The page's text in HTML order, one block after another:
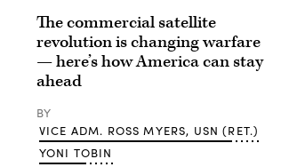
The commercial satellite
revolution is changing warfare
— here’s how America can stay
ahead
BY
VICE ADM. ROSS MYERS, USN (RET.)
YONI TOBIN